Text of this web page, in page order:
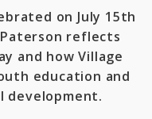
on July 15th
reflects
and how Village
education and
development.